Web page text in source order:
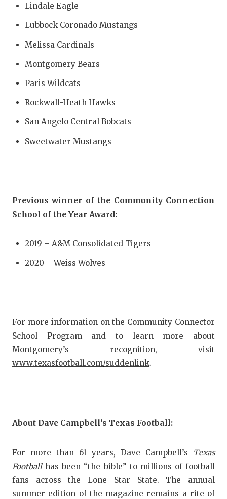
Lindale Eagle
Lubbock Coronado Mustangs
Melissa Cardinals
Montgomery Bears
Paris Wildcats
Rockwall-Heath Hawks
San Angelo Central Bobcats
Sweetwater Mustangs
Previous winner of the Community Connection
School of the Year Award:
2019 – A&M Consolidated Tigers
2020 – Weiss Wolves
For more information on the Community Connector
School Program and to learn more about
Montgomery’s recognition, visit
www.texasfootball.com/suddenlink.
About Dave Campbell’s Texas Football:
For more than 61 years, Dave Campbell’s
Texas
Footballhas been “the bible” to millions of football
fans across the Lone Star State. The annual
summer edition of the magazine remains a rite of